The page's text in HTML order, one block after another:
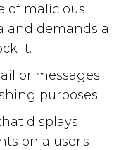
of malicious
and demands a
it.
or messages
purposes.
displays
on a user's